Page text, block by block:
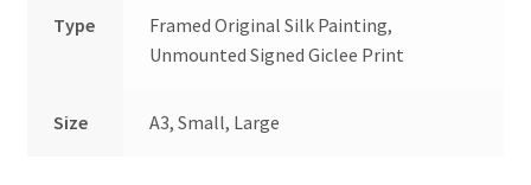
Type
Framed Original Silk Painting,
Unmounted Signed Giclee Print
Size A3, Small, Large